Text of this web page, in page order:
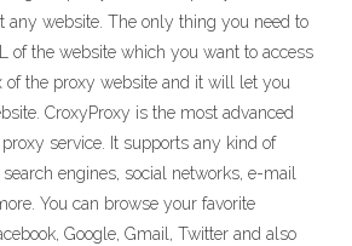
any website. The only thing you need to
of the website which you want to access
of the proxy website and it will let you
CroxyProxy is the most advanced
service. It supports any kind of
engines, social networks, e-mail
You can browse your favorite
Google, Gmail, Twitter and also